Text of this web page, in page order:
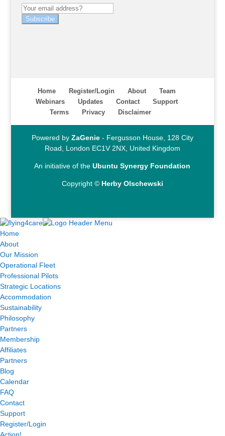
Subscribe
Home Register/Login About
Team
Webinars
Updates Contact
Support
Terms
Privacy Disclaimer
Powered by ZaGenie- Fergusson House, 128 City
Road, London EC1V 2NX, United Kingdom
An initiative of theUbuntu Synergy Foundation
Copyright © Herby Olschewski
Home
About
Our Mission
Operational Fleet
Professional Pilots
Strategic Locations
Accommodation
Sustainability
Philosophy
Partners
Membership
Affiliates
Partners
Blog
Calendar
FAQ
Contact
Support
Register/Login
Action!